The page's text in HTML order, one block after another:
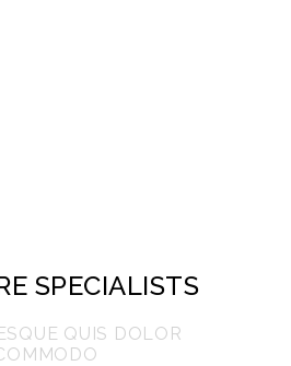
SPECIALISTS
QUIS DOLOR